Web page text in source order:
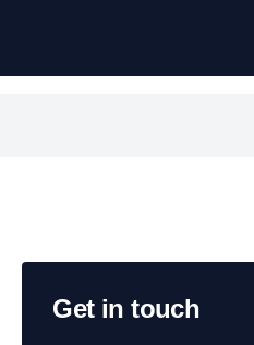
Get in touch